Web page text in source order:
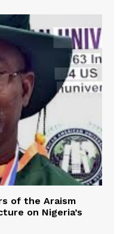
of the Araism
on Nigeria’s